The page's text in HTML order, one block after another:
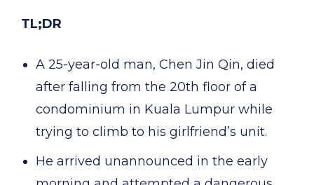
TL;DR
A 25-year-old man, Chen Jin Qin, died
after falling from the 20th floor of a
condominium in Kuala Lumpur while
trying to climb to his girlfriend’s unit.
He arrived unannounced in the early